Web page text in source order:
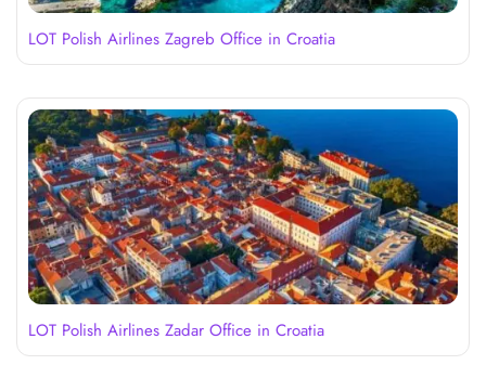
LOT Polish Airlines Zagreb Office in Croatia
LOT Polish Airlines Zadar Office in Croatia